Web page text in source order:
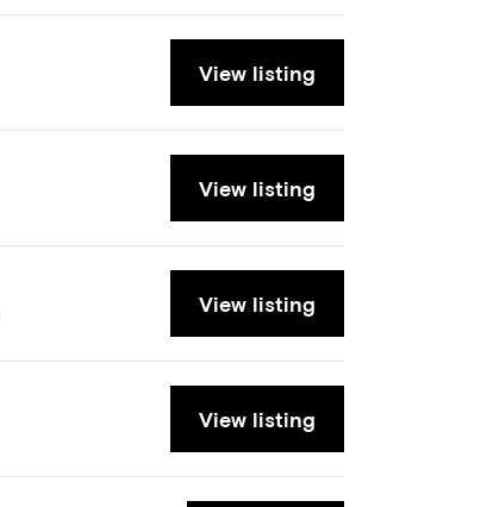
View listing
View listing
View listing
View listing